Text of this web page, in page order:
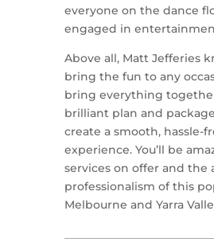
everyone on the dance
engaged in
Above all, Matt Jefferies
bring the fun to any
bring everything
brilliant plan and
create a smooth, hassle-
experience. You’ll be
services on offer and the
professionalism of this
Melbourne and Yarra